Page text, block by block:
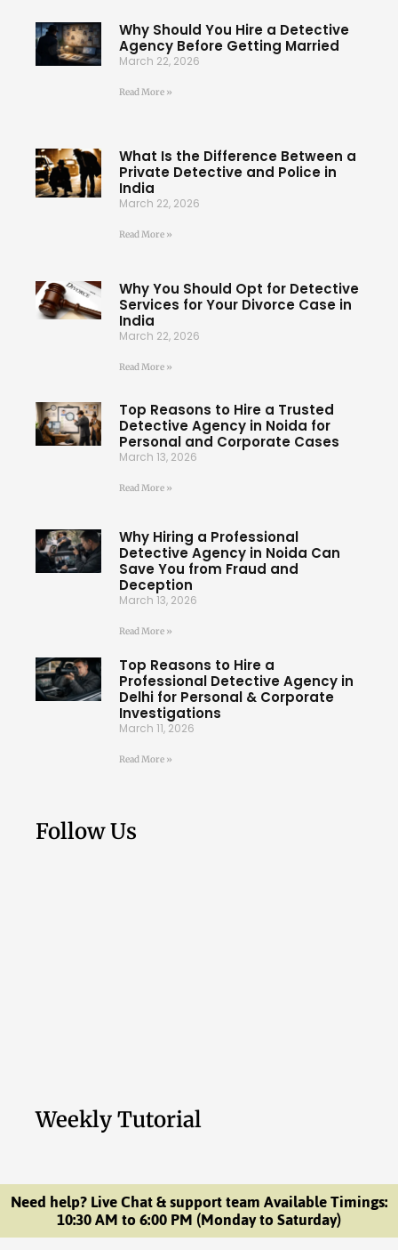
Why Should You Hire a Detective
Agency Before Getting Married
March 22, 2026
Read More »
What Is the Difference Between a
Private Detective and Police in
India
March 22, 2026
Read More »
Why You Should Opt for Detective
Services for Your Divorce Case in
India
March 22, 2026
Read More »
Top Reasons to Hire a Trusted
Detective Agency in Noida for
Personal and Corporate Cases
March 13, 2026
Read More »
Why Hiring a Professional
Detective Agency in Noida Can
Save You from Fraud and
Deception
March 13, 2026
Read More »
Top Reasons to Hire a
Professional Detective Agency in
Delhi for Personal & Corporate
Investigations
March 11, 2026
Read More »
Follow Us
Weekly Tutorial
Need help? Live Chat & support team Available Timings:
10:30 AM to 6:00 PM (Monday to Saturday)